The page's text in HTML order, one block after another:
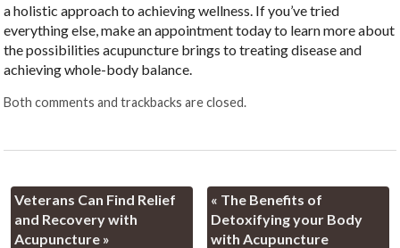
a holistic approach to achieving wellness. If you’ve tried
everything else, make an appointment today to learn more about
the possibilities acupuncture brings to treating disease and
achieving whole-body balance.
Both comments and trackbacks are closed.
Veterans Can Find Relief
and Recovery with
Acupuncture »
« The Benefits of
Detoxifying your Body
with Acupuncture